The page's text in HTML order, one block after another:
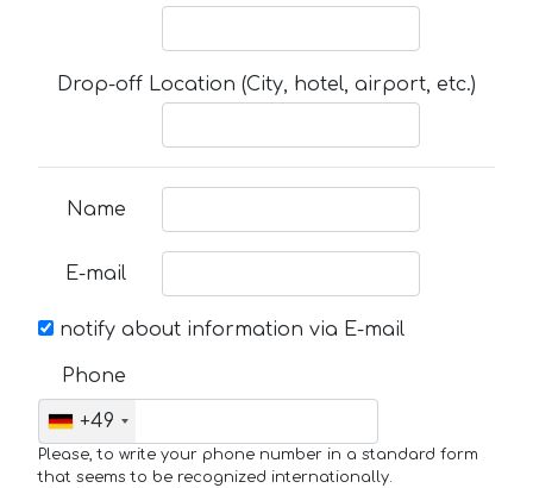
Drop-off Location (City, hotel, airport, etc.)
Name
E-mail
notify about information via E-mail
Phone
+49
Please, to write your phone number in a standard form
that seems to be recognized internationally.